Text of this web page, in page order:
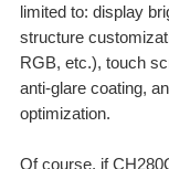
limited to: display
structure
RGB, etc.), touch
anti-glare coating,
optimization.
Of course, if